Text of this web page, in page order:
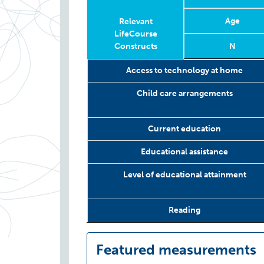
Relevant
LifeCourse
Constructs
Age
N
Relevant
Constructs
Access to technology at home
Child care arrangements
Current education
Educational assistance
Level of educational attainment
Reading
Featured measurements